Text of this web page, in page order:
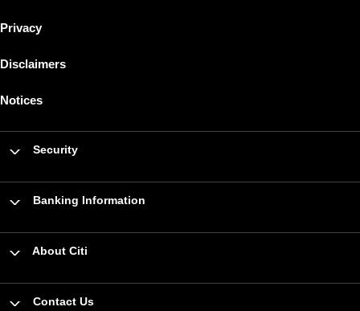
Privacy
Disclaimers
Notices
Security
Banking Information
About Citi
Contact Us